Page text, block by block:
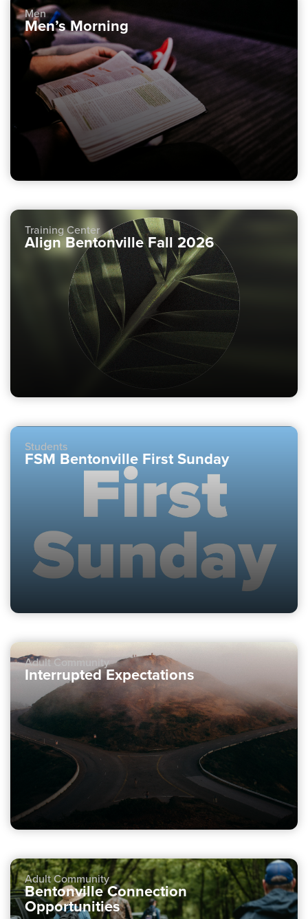
Men
Men’s Morning
Training Center
Align Bentonville Fall 2026
Students
FSM Bentonville First Sunday
Adult Community
Interrupted Expectations
Adult Community
Bentonville Connection
Opportunities